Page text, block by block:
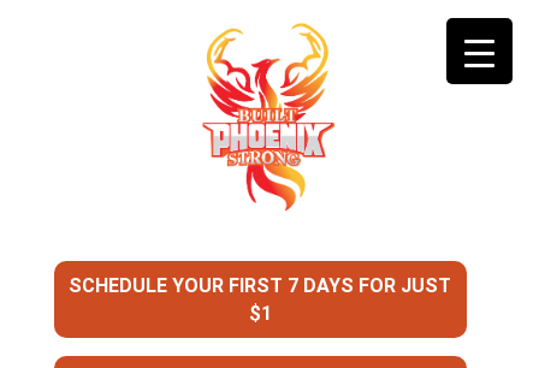
SCHEDULE YOUR FIRST 7 DAYS FOR JUST
$1